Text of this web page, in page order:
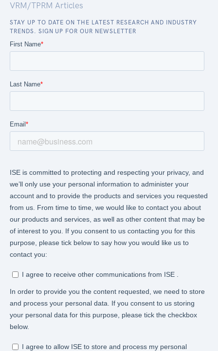
VRM/TPRM Articles
STAY UP TO DATE ON THE LATEST RESEARCH AND INDUSTRY
TRENDS. SIGN UP FOR OUR NEWSLETTER